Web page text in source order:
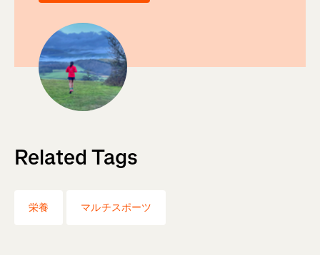
Related Tags
栄養 マルチスポーツ